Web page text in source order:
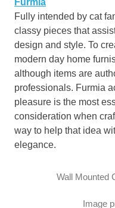
Furmia
Fully intended by cat
classy pieces that
design and style. To
modern day home
although items are
professionals. Furmia
pleasure is the most
consideration when
way to help that idea
elegance.
Wall Mounted
Image